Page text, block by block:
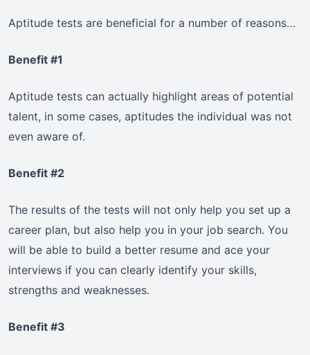
Aptitude tests are beneficial for a number of reasons…
Benefit #1
Aptitude tests can actually highlight areas of potential
talent, in some cases, aptitudes the individual was not
even aware of.
Benefit #2
The results of the tests will not only help you set up a
career plan, but also help you in your job search. You
will be able to build a better resume and ace your
interviews if you can clearly identify your skills,
strengths and weaknesses.
Benefit #3